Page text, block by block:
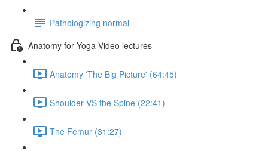
Pathologizing normal
Anatomy for Yoga Video lectures
Anatomy 'The Big Picture' (64:45)
Shoulder VS the Spine (22:41)
The Femur (31:27)